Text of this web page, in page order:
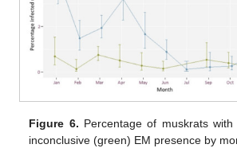
Figure 6. Percentage of muskrats
inconclusive (green) EM presence by